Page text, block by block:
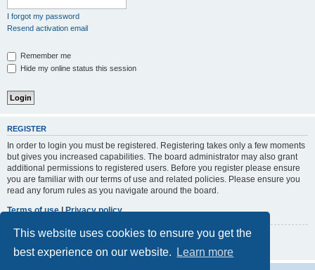
This website uses cookies to ensure you get the
best experience on our website.
Learn more
I forgot my password
Resend activation email
Remember me
Hide my online status this session
REGISTER
In order to login you must be registered. Registering takes only a few moments
but gives you increased capabilities. The board administrator may also grant
additional permissions to registered users. Before you register please ensure
you are familiar with our terms of use and related policies. Please ensure you
read any forum rules as you navigate around the board.
Terms of use|Privacy policy
Register